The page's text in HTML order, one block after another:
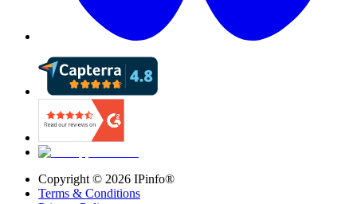
Copyright © 2026 IPinfo®
Terms & Conditions